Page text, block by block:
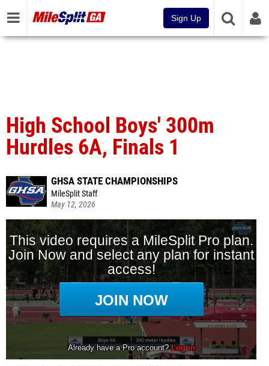
Sign Up
High School Boys' 300m
Hurdles 6A, Finals 1
GHSA STATE CHAMPIONSHIPS
MileSplit Staff
May 12, 2026